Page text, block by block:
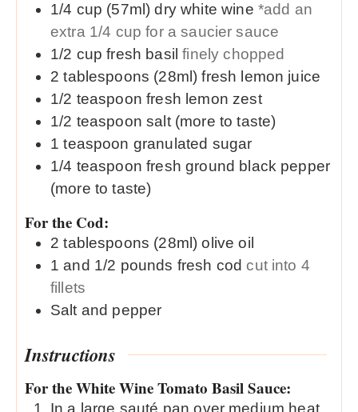
1/4 cup (57ml) dry white wine *add an
extra 1/4 cup for a saucier sauce
1/2 cup fresh basil finely chopped
2 tablespoons (28ml) fresh lemon juice
1/2 teaspoon fresh lemon zest
1/2 teaspoon salt (more to taste)
1 teaspoon granulated sugar
1/4 teaspoon fresh ground black pepper
(more to taste)
For the Cod:
2 tablespoons (28ml) olive oil
1 and 1/2 pounds fresh cod cut into 4
fillets
Salt and pepper
Instructions
For the White Wine Tomato Basil Sauce:
In a large sauté pan over medium heat,